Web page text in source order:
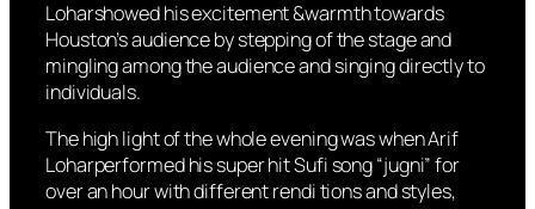
Loharshowed his excitement &warmth towards
Houston’s audience by stepping of the stage and
mingling among the audience and singing directly to
individuals.
The high light of the whole evening was when Arif
Loharperformed his super hit Sufi song “jugni” for
over an hour with different rendi tions and styles,